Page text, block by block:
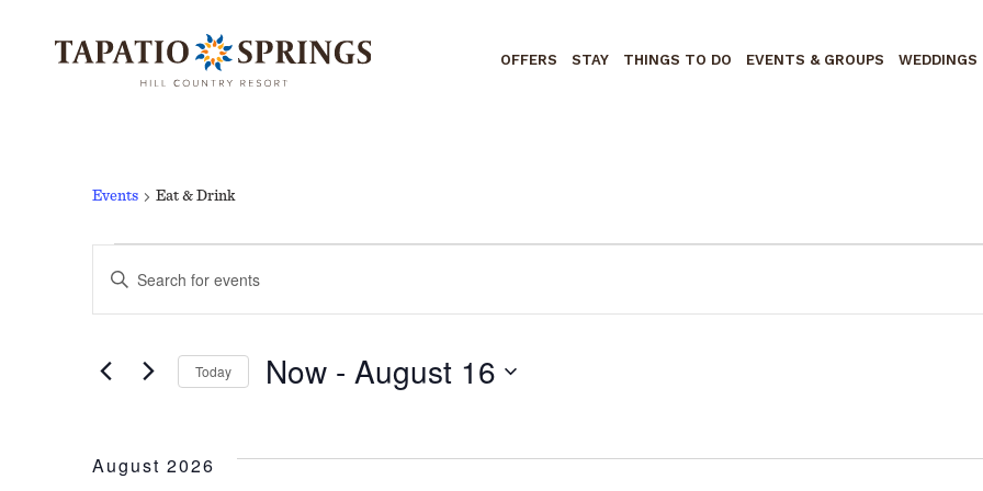
OFFERS STAY THINGS TO DO EVENTS & GROUPS WEDDINGS
Events Eat & Drink
EVENTS
EVENTS
SEARCH
Enter
for
Today Now - August 16
August 2026